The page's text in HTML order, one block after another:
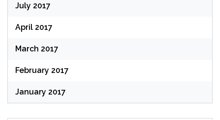
July 2017
April 2017
March 2017
February 2017
January 2017